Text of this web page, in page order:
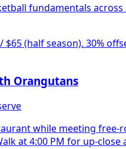
fundamentals
(half season). 30%
Orangutans
while meeting
at 4:00 PM for up-close